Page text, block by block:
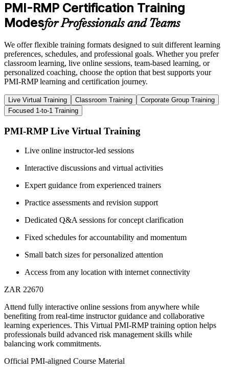
PMI-RMP Certification Training
Modesfor Professionals and Teams
We offer flexible training formats designed to suit different learning
preferences, schedules, and professional goals. Whether you prefer
classroom learning, live online sessions, team-based learning, or
personalized coaching, choose the option that best supports your
PMI-RMP learning and certification journey.
Live Virtual Training Classroom Training
Corporate Group Training
Focused 1-to-1 Training
PMI-RMP Live Virtual Training
Live online instructor-led sessions
Interactive discussions and virtual activities
Expert guidance from experienced trainers
Practice assessments and revision support
Dedicated Q&A sessions for concept clarification
Fixed schedules for accountability and momentum
Small batch sizes for personalized attention
Access from any location with internet connectivity
ZAR 22670
Attend fully interactive online sessions from anywhere while
benefiting from real-time instructor guidance and collaborative
learning experiences. This Virtual PMI-RMP training option helps
professionals build advanced risk management skills while
balancing work commitments.
Official PMI-aligned Course Material